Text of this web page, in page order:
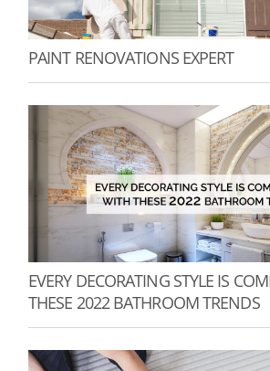
PAINT RENOVATIONS EXPERT
EVERY DECORATING STYLE IS
THESE 2022 BATHROOM TRENDS